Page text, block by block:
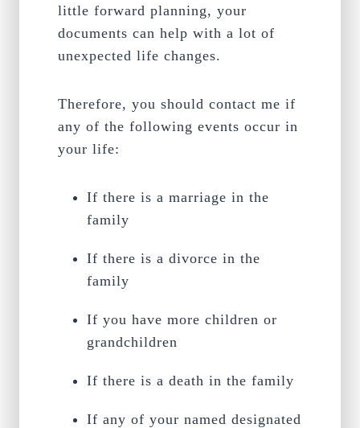
little forward planning, your
documents can help with a lot of
unexpected life changes.
Therefore, you should contact me if
any of the following events occur in
your life:
If there is a marriage in the
family
If there is a divorce in the
family
If you have more children or
grandchildren
If there is a death in the family
If any of your named designated